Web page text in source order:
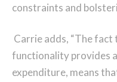
constraints and
Carrie adds, “The
functionality provides
expenditure, means